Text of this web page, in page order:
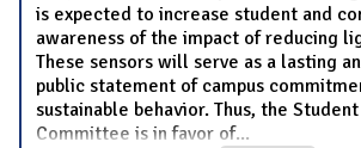
is expected to increase student and
awareness of the impact of reducing
These sensors will serve as a lasting
public statement of campus
sustainable behavior. Thus, the
Committee is in favor of...